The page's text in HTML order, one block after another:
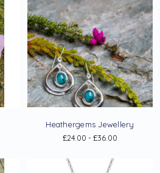
Heathergems Jewellery
£24.00 - £36.00